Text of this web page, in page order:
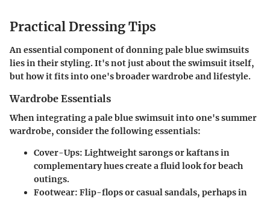
Practical Dressing Tips
An essential component of donning pale blue swimsuits
lies in their styling. It's not just about the swimsuit itself,
but how it fits into one's broader wardrobe and lifestyle.
Wardrobe Essentials
When integrating a pale blue swimsuit into one's summer
wardrobe, consider the following essentials:
Cover-Ups: Lightweight sarongs or kaftans in
complementary hues create a fluid look for beach
outings.
Footwear: Flip-flops or casual sandals, perhaps in